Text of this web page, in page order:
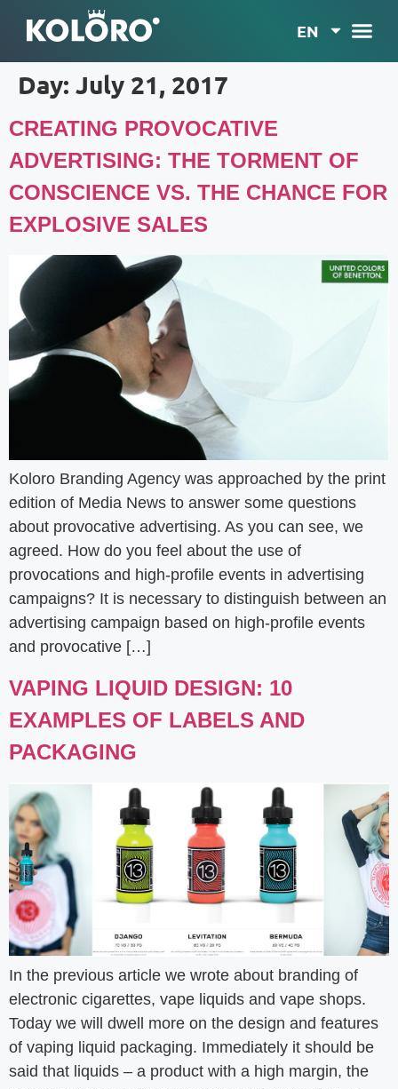
EN
Day: July 21, 2017
CREATING PROVOCATIVE
ADVERTISING: THE TORMENT OF
CONSCIENCE VS. THE CHANCE FOR
EXPLOSIVE SALES
Koloro Branding Agency was approached by the print
edition of Media News to answer some questions
about provocative advertising. As you can see, we
agreed. How do you feel about the use of
provocations and high-profile events in advertising
campaigns? It is necessary to distinguish between an
advertising campaign based on high-profile events
and provocative […]
VAPING LIQUID DESIGN: 10
EXAMPLES OF LABELS AND
PACKAGING
In the previous article we wrote about branding of
electronic cigarettes, vape liquids and vape shops.
Today we will dwell more on the design and features
of vaping liquid packaging. Immediately it should be
said that liquids – a product with a high margin, the